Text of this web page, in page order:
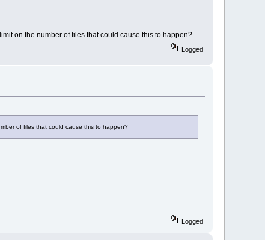
on the number of files that could cause this to happen?
Logged
of files that could cause this to happen?
Logged